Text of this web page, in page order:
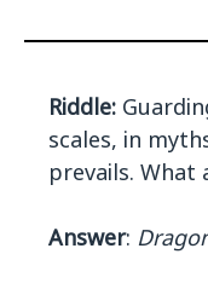
Riddle:
scales, in
prevails. What
Answer: